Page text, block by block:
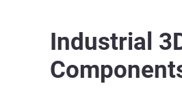
Industrial